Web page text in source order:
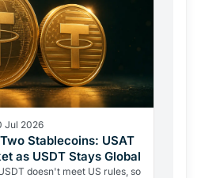
Jul 2026
Stablecoins: USAT
as USDT Stays Global
doesn't meet US rules, so